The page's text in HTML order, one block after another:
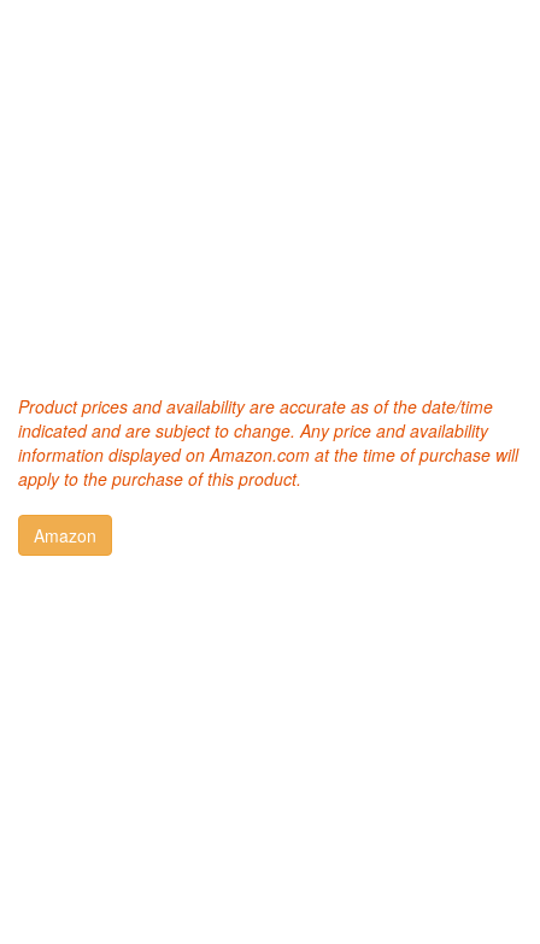
Product prices and availability are accurate as of the date/time
indicated and are subject to change. Any price and availability
information displayed on Amazon.com at the time of purchase will
apply to the purchase of this product.